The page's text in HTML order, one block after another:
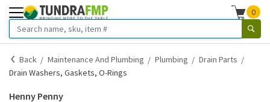
0
Back Maintenance And Plumbing Plumbing
Drain Parts
Drain Washers, Gaskets, O-Rings
Henny Penny